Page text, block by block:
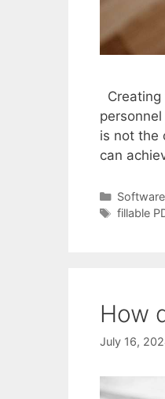
is not the
can
Software
Tags
fillable
How
July 16,